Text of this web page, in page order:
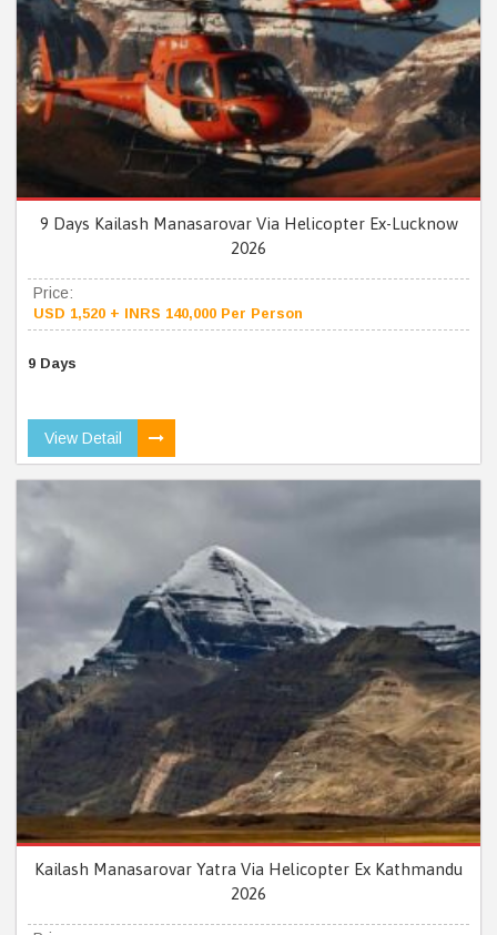
9 Days Kailash Manasarovar Via Helicopter Ex-Lucknow
2026
Price:
USD 1,520 + INRS 140,000 Per Person
9 Days
View Detail
Kailash Manasarovar Yatra Via Helicopter Ex Kathmandu
2026